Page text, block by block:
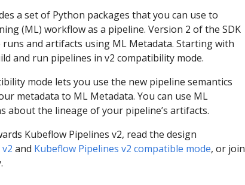
a set of Python packages that you can use to
(ML) workflow as a pipeline. Version 2 of the SDK
and artifacts using ML Metadata. Starting with
and run pipelines in v2 compatibility mode.
mode lets you use the new pipeline semantics
metadata to ML Metadata. You can use ML
about the lineage of your pipeline’s artifacts.
Kubeflow Pipelines v2, read the design
and Kubeflow Pipelines v2 compatible mode, or join